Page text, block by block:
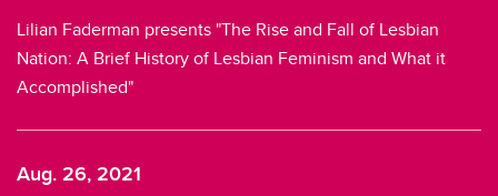
Lilian Faderman presents "The Rise and Fall of Lesbian
Nation: A Brief History of Lesbian Feminism and What it
Accomplished"
Aug. 26, 2021